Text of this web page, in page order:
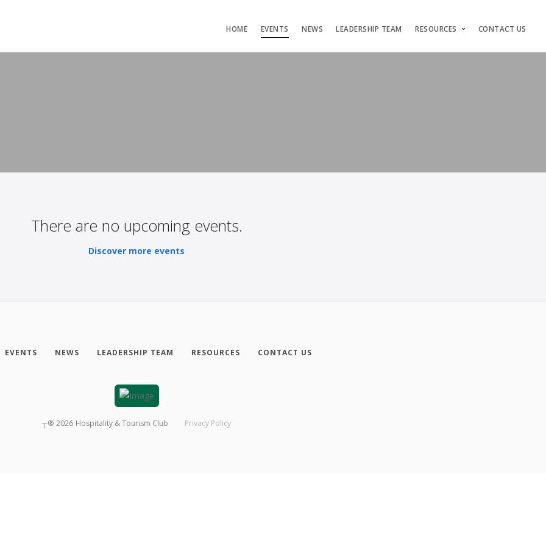
HOME EVENTS NEWS LEADERSHIP TEAM RESOURCES CONTACT US
There are no upcoming events.
Discover more events
EVENTS NEWS LEADERSHIP TEAM RESOURCES CONTACT US
┬® 2026 Hospitality & Tourism Club Privacy Policy